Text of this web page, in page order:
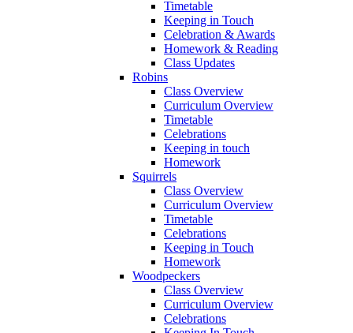
Timetable
Keeping in Touch
Celebration & Awards
Homework & Reading
Class Updates
Robins
Class Overview
Curriculum Overview
Timetable
Celebrations
Keeping in touch
Homework
Squirrels
Class Overview
Curriculum Overview
Timetable
Celebrations
Keeping in Touch
Homework
Woodpeckers
Class Overview
Curriculum Overview
Celebrations